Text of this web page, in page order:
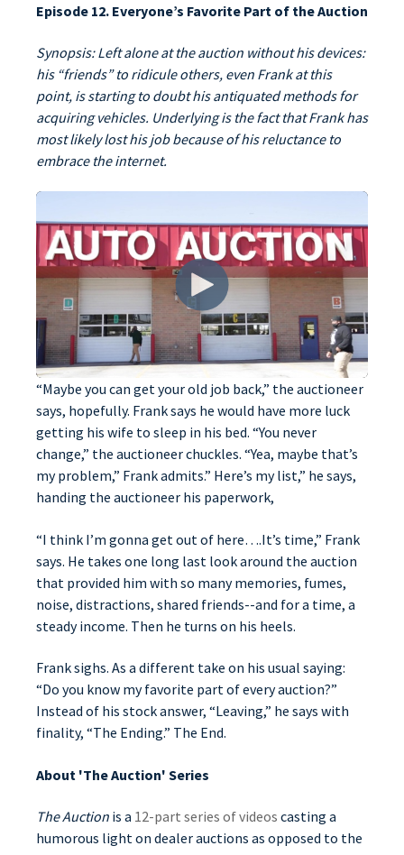
Episode 12. Everyone’s Favorite Part of the Auction
Synopsis: Left alone at the auction without his devices:
his “friends” to ridicule others, even Frank at this
point, is starting to doubt his antiquated methods for
acquiring vehicles. Underlying is the fact that Frank has
most likely lost his job because of his reluctance to
embrace the internet.
“Maybe you can get your old job back,” the auctioneer
says, hopefully. Frank says he would have more luck
getting his wife to sleep in his bed. “You never
change,” the auctioneer chuckles. “Yea, maybe that’s
my problem,” Frank admits.” Here’s my list,” he says,
handing the auctioneer his paperwork,
“I think I’m gonna get out of here….It’s time,” Frank
says. He takes one long last look around the auction
that provided him with so many memories, fumes,
noise, distractions, shared friends--and for a time, a
steady income. Then he turns on his heels.
Frank sighs. As a different take on his usual saying:
“Do you know my favorite part of every auction?”
Instead of his stock answer, “Leaving,” he says with
finality, “The Ending.” The End.
About 'The Auction' Series
The Auction is a 12-part series of videos casting a
humorous light on dealer auctions as opposed to the